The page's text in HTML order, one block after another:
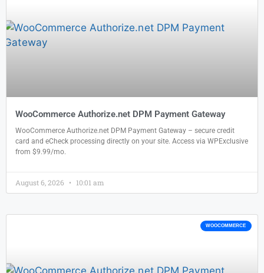
WooCommerce Authorize.net DPM Payment Gateway
WooCommerce Authorize.net DPM Payment Gateway – secure credit
card and eCheck processing directly on your site. Access via WPExclusive
from $9.99/mo.
August 6, 2026 10:01 am
WOOCOMMERCE